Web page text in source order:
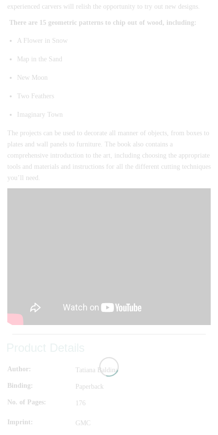
experienced carvers will relish the opportunity to try out new designs.
There are 15 geometric patterns to chip out of wood, including:
A Flower in Snow
Map in the Sand
New Moon
Two Feathers
Imaginary Town
The projects can be used to decorate all manner of objects, from boxes to
plates and wall panels to furniture. The book also contains a
comprehensive introduction to the art, including choosing the appropriate
tools and materials and instructions for all the different cutting techniques
you’ll need.
Author Tatiana Baldina
Binding Paperback
No. of Pages 176
Imprint GMC